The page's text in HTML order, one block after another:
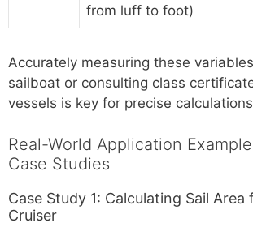
from luff to foot)
Accurately measuring these
sailboat or consulting class
vessels is key for precise
Real-World Application
Case Studies
Case Study 1: Calculating Sail
Cruiser